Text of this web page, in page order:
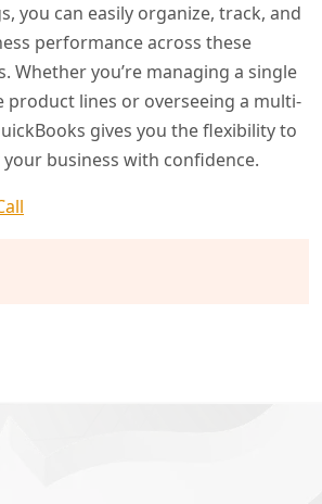
you can easily organize, track, and
performance across these
Whether you’re managing a single
lines or overseeing a multi-
gives you the flexibility to
business with confidence.